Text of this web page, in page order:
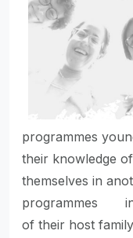
programmes
their knowledge
themselves in
programmes
of their host